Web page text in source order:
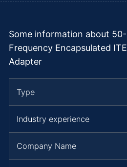
Some information about
Frequency Encapsulated
Adapter
Type
Industry experience
Company Name